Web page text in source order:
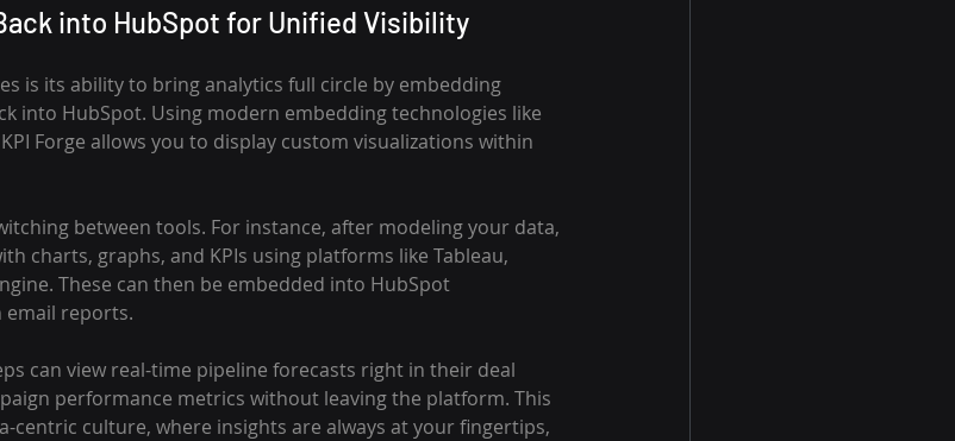
into HubSpot for Unified Visibility
is its ability to bring analytics full circle by embedding
into HubSpot. Using modern embedding technologies like
Forge allows you to display custom visualizations within
between tools. For instance, after modeling your data,
charts, graphs, and KPIs using platforms like Tableau,
These can then be embedded into HubSpot
email reports.
can view real-time pipeline forecasts right in their deal
performance metrics without leaving the platform. This
centric culture, where insights are always at your fingertips,